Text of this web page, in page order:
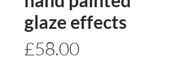
glaze effects
£58.00Price